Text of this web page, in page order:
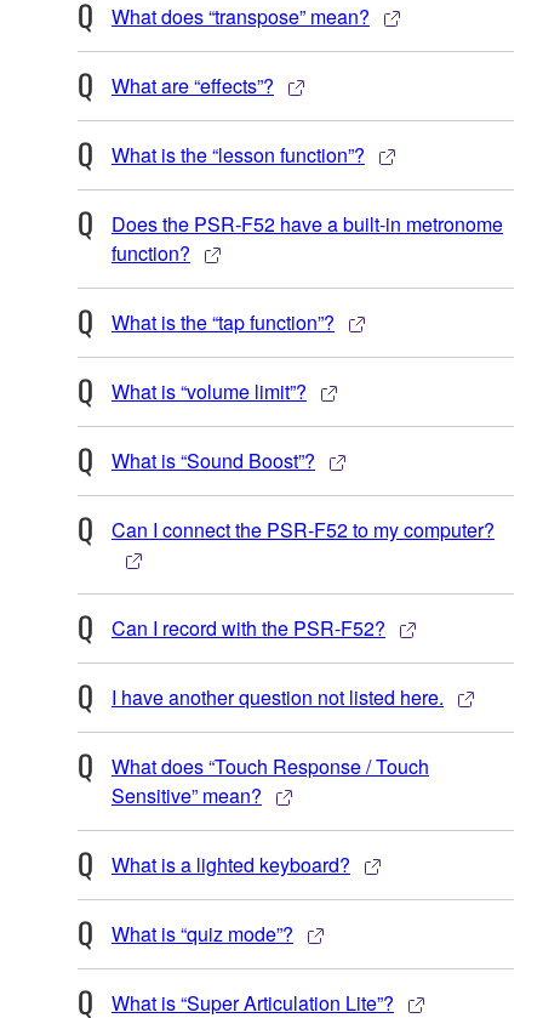
What does “transpose” mean?
What are “effects”?
What is the “lesson function”?
Does the PSR-F52 have a built-in metronome
function?
What is the “tap function”?
What is “volume limit”?
What is “Sound Boost”?
Can I connect the PSR-F52 to my computer?
Can I record with the PSR-F52?
I have another question not listed here.
What does “Touch Response / Touch
Sensitive” mean?
What is a lighted keyboard?
What is “quiz mode”?
What is “Super Articulation Lite”?